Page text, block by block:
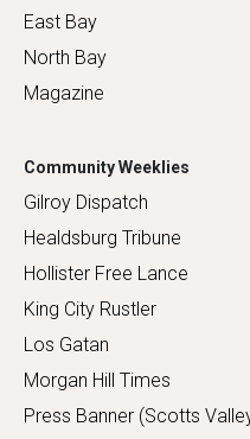
East Bay
North Bay
Magazine
Community Weeklies
Gilroy Dispatch
Healdsburg Tribune
Hollister Free Lance
King City Rustler
Los Gatan
Morgan Hill Times
Press Banner (Scotts